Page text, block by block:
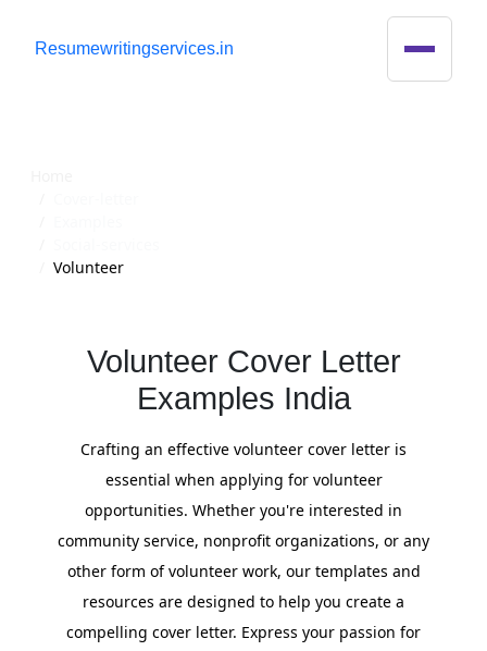
Resumewritingservices.in
Volunteer
Volunteer Cover Letter
Examples India
Crafting an effective volunteer cover letter is
essential when applying for volunteer
opportunities. Whether you're interested in
community service, nonprofit organizations, or any
other form of volunteer work, our templates and
resources are designed to help you create a
compelling cover letter. Express your passion for